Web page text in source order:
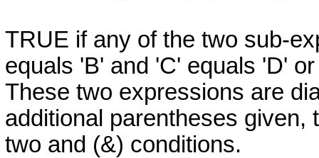
TRUE if any of the two sub-
equals 'B' and 'C' equals 'D'
These two expressions are
additional parentheses given,
two and (&) conditions.